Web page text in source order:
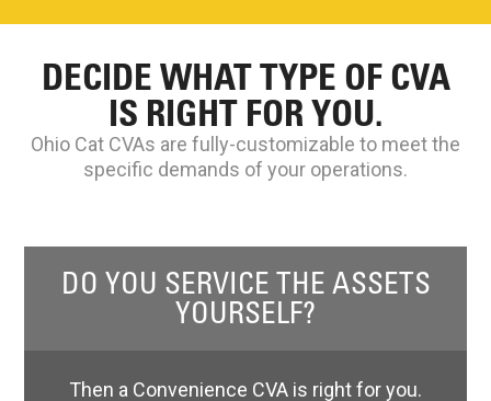
DECIDE WHAT TYPE OF CVA
IS RIGHT FOR YOU.
Ohio Cat CVAs are fully-customizable to meet the
specific demands of your operations.
DO YOU SERVICE THE ASSETS
YOURSELF?
Then a Convenience CVA is right for you.